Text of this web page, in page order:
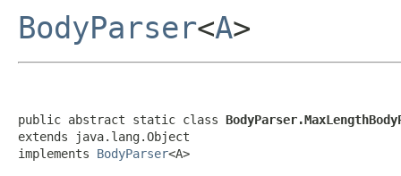
BodyParser<A>
public abstract static class
extends java.lang.Object
implements BodyParser<A>